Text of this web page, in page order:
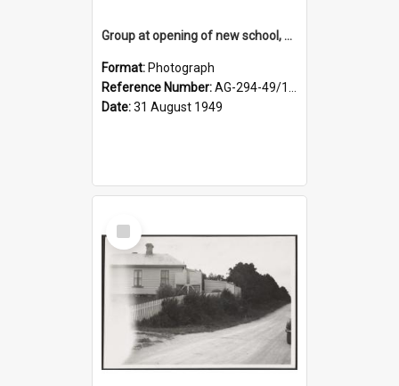
Group at opening of new school, Lovells Flat
Format: Photograph
Reference Number:AG-294-49/134/005
Date:31 August 1949
Select
Item